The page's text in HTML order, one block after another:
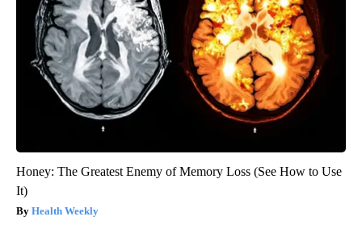
Honey: The Greatest Enemy of Memory Loss (See How to Use
It)
Health Weekly